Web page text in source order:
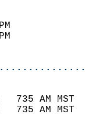
28
735 AM
735 AM